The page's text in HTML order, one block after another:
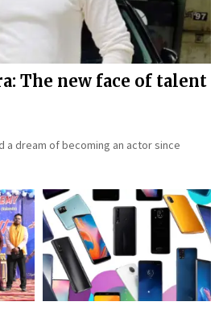
The new face of talent
a dream of becoming an actor since